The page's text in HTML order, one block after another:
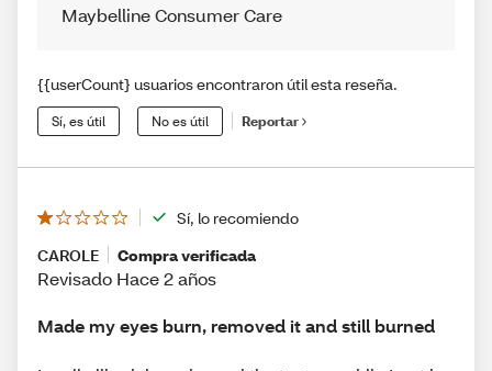
Maybelline Consumer Care
{{userCount} usuarios encontraron útil esta reseña.
Sí, es útil No es útil Reportar
Sí, lo recomiendo
CAROLE
Compra verificada
Revisado Hace 2 años
Made my eyes burn, removed it and still burned